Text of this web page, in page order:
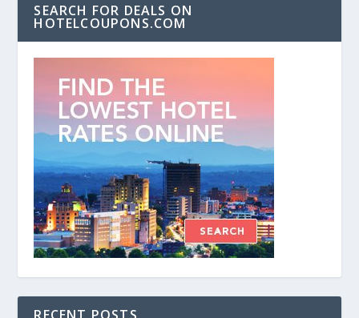
SEARCH FOR DEALS ON
HOTELCOUPONS.COM
RECENT POSTS